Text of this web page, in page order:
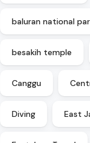
baluran national
besakih temple
Canggu
Diving East